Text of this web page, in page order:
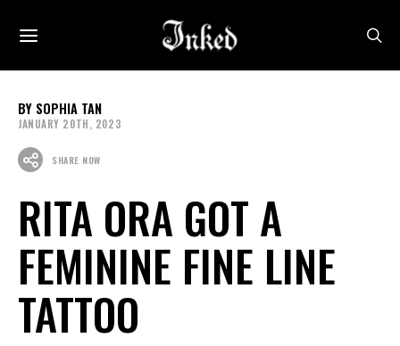
SOPHIA TAN
JANUARY 20TH, 2023
SHARE NOW
RITA ORA GOT A
FEMININE FINE LINE
TATTOO